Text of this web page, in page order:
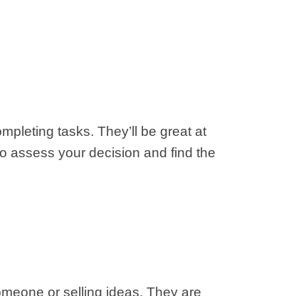
tasks. They’ll be great at
assess your decision and find the
or selling ideas. They are